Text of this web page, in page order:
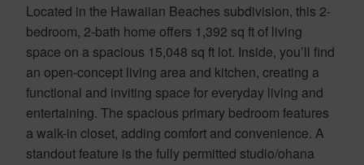
Located in the Hawaiian Beaches subdivision, this 2-
bedroom, 2-bath home offers 1,392 sq ft of living
space on a spacious 15,048 sq ft lot. Inside, you’ll find
an open-concept living area and kitchen, creating a
functional and inviting space for everyday living and
entertaining. The spacious primary bedroom features
a walk-in closet, adding comfort and convenience. A
standout feature is the fully permitted studio/ohana